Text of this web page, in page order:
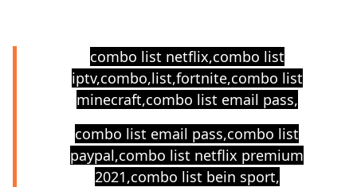
combo list netflix,combo list
iptv,combo,list,fortnite,combo list
minecraft,combo list email pass,
combo list email pass,combo list
paypal,combo list netflix premium
2021,combo list bein sport,